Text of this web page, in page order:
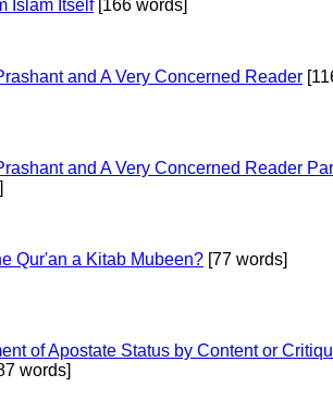
Islam Itself[166 words]
and A Very Concerned Reader
and A Very Concerned Reader
Qur'an a Kitab Mubeen? [77 words]
of Apostate Status by Content or
words]